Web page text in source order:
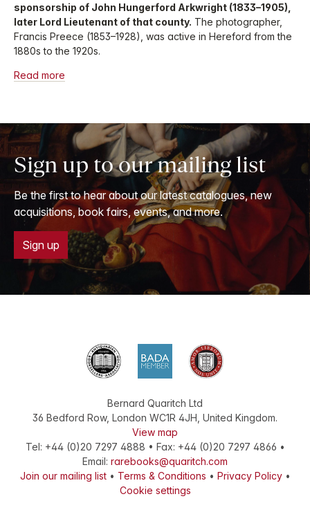
sponsorship of John Hungerford Arkwright (1833–1905),
later Lord Lieutenant of that county. The photographer,
Francis Preece (1853–1928), was active in Hereford from the
1880s to the 1920s.
Read more
Sign up to our mailing list
Be the first to hear about our latest catalogues, new
acquisitions, book fairs, events, and more.
Sign up
Bernard Quaritch Ltd
36 Bedford Row, London WC1R 4JH United Kingdom.
View map
Tel: +44 (0)20 7297 4888 • Fax: +44 (0)20 7297 4866 •
Email: rarebooks@quaritch.com
Join our mailing list• Terms & Conditions • Privacy Policy•
Cookie settings